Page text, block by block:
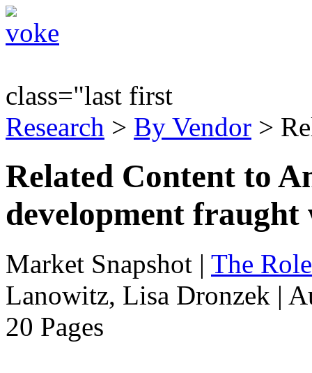
class="last first
Research > By Vendor >
Related Content to
development fraught
Market Snapshot | The
Lanowitz, Lisa Dronzek |
20 Pages